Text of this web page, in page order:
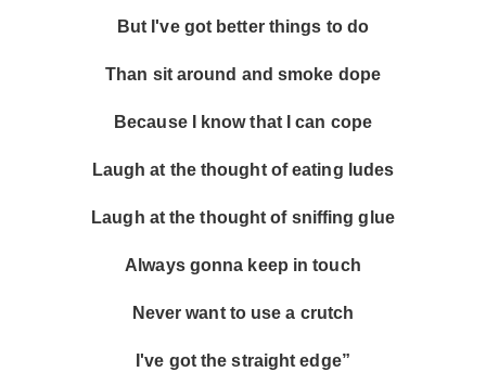
But I've got better things to do
Than sit around and smoke dope
Because I know that I can cope
Laugh at the thought of eating ludes
Laugh at the thought of sniffing glue
Always gonna keep in touch
Never want to use a crutch
I've got the straight edge”